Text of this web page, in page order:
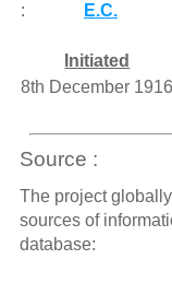
:
E.C.
Initiated
8th December 1916
Source :
The project
sources of
database: